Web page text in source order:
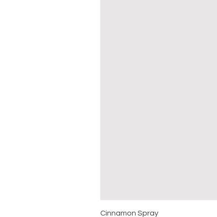
Cinnamon Spray